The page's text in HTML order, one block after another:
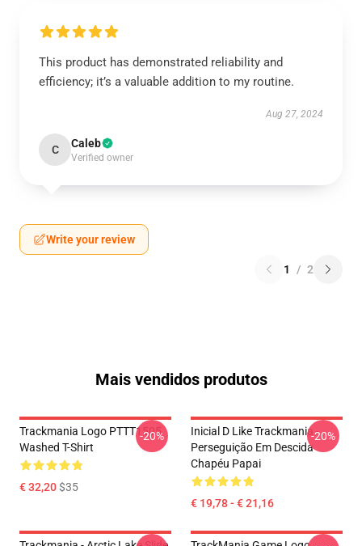
This product has demonstrated reliability and
efficiency; it’s a valuable addition to my routine.
Aug 27, 2024
C Caleb
Verified owner
Write your review
1 / 2
Mais vendidos produtos
Trackmania Logo PTTT1505
Washed T-Shirt
€ 32,20$35
-20%
Inicial D Like Trackmania -
Perseguição Em Descida
Chapéu Papai
€ 19,78 - € 21,16
-20%